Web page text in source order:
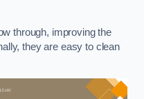
through, improving the
they are easy to clean